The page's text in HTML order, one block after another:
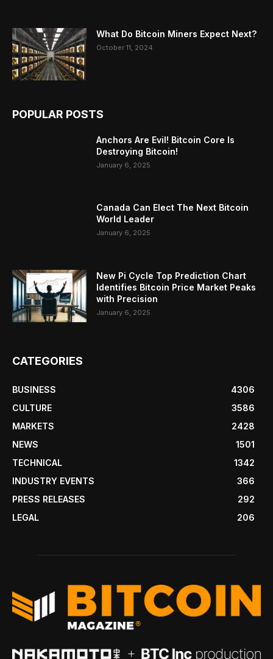
What Do Bitcoin Miners Expect Next?
October 11, 2024
POPULAR POSTS
Anchors Are Evil! Bitcoin Core Is
Destroying Bitcoin!
January 6, 2025
Canada Can Elect The Next Bitcoin
World Leader
January 6, 2025
New Pi Cycle Top Prediction Chart
Identifies Bitcoin Price Market Peaks
with Precision
January 6, 2025
CATEGORIES
BUSINESS
4306
CULTURE
3586
MARKETS
2428
NEWS
1501
TECHNICAL
1342
INDUSTRY EVENTS
366
PRESS RELEASES
292
LEGAL
206